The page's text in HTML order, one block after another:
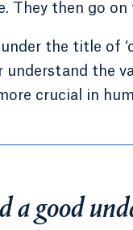
They then go
the title of
understand the
crucial in
a good